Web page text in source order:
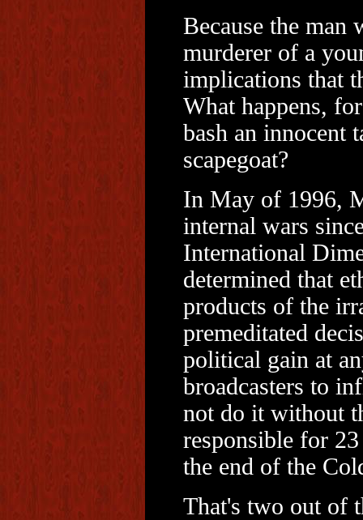
Because the man
murderer of a
implications that
What happens,
bash an innocent
scapegoat?
In May of 1996,
internal wars
International
determined that
products of the
premeditated
political gain at
broadcasters to
not do it without
responsible for
the end of the
That's two out of